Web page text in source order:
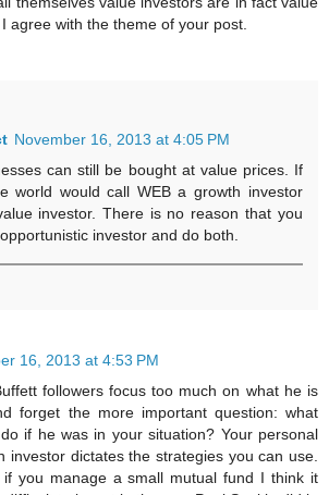
agree with the theme of your post.
November 16, 2013 at 4:05 PM
can still be bought at value prices. If
world would call WEB a growth investor
investor. There is no reason that you
investor and do both.
16, 2013 at 4:53 PM
followers focus too much on what he is
forget the more important question: what
if he was in your situation? Your personal
investor dictates the strategies you can use.
if you manage a small mutual fund I think it